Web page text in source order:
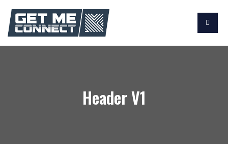
Header V1